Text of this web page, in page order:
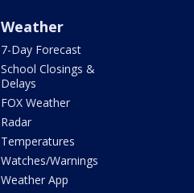
Weather
7-Day Forecast
School Closings &
Delays
FOX Weather
Radar
Temperatures
Watches/Warnings
Weather App